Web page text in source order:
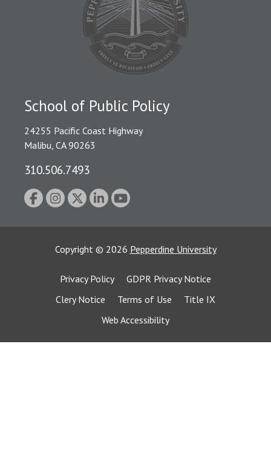
School of Public Policy
24255 Pacific Coast Highway
Malibu, CA 90263
310.506.7493
Copyright © 2026 Pepperdine University
Privacy Policy
GDPR Privacy Notice
Clery Notice
Terms of Use
Title IX
Web Accessibility